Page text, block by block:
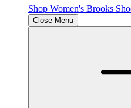
Shop Women's Brooks
Close Menu